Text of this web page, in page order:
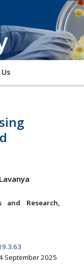
Lavanya
and Research,
September 2025